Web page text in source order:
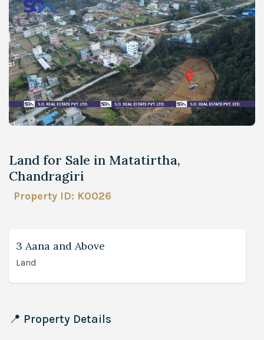
Land for Sale in Matatirtha,
Chandragiri
Property ID: K0026
3 Aana and Above
Land
📍 Property Details